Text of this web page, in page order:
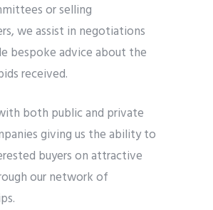
or selling
we assist in negotiations
bespoke advice about the
received.
both public and private
giving us the ability to
buyers on attractive
our network of